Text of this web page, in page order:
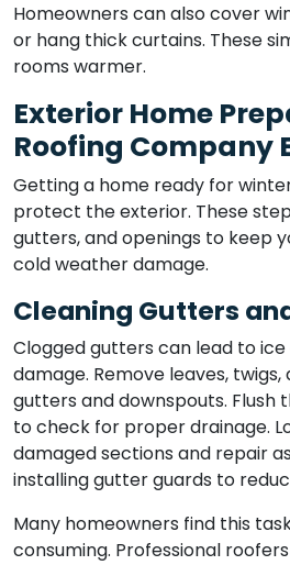
Homeowners can also cover
or hang thick curtains. These
rooms warmer.
Exterior Home
Roofing Company
Getting a home ready for
protect the exterior. These
gutters, and openings to keep
cold weather damage.
Cleaning Gutters
Clogged gutters can lead to
damage. Remove leaves,
gutters and downspouts. Flush
to check for proper drainage.
damaged sections and repair
installing gutter guards to
Many homeowners find this
consuming. Professional